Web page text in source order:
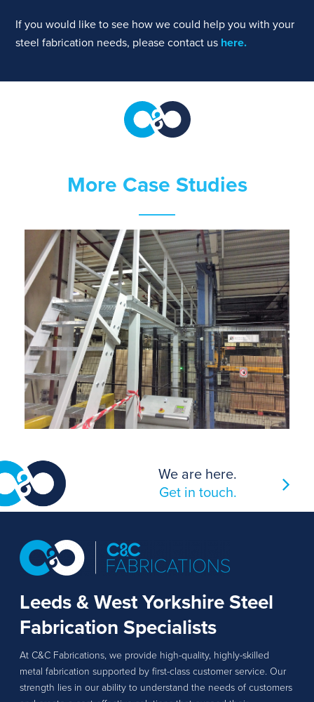
If you would like to see how we could help you with your
steel fabrication needs, please contact us here.
More Case Studies
We are here.
Get in touch.
Leeds & West Yorkshire Steel
Fabrication Specialists
At C&C Fabrications, we provide high-quality, highly-skilled
metal fabrication supported by first-class customer service. Our
strength lies in our ability to understand the needs of customers